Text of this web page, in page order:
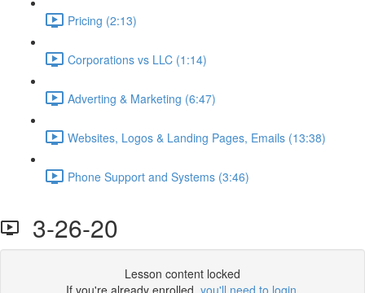
Pricing (2:13)
Corporations vs LLC (1:14)
Adverting & Marketing (6:47)
Websites, Logos & Landing Pages, Emails (13:38)
Phone Support and Systems (3:46)
3-26-20
Lesson content locked
If you're already enrolled, you'll need to login